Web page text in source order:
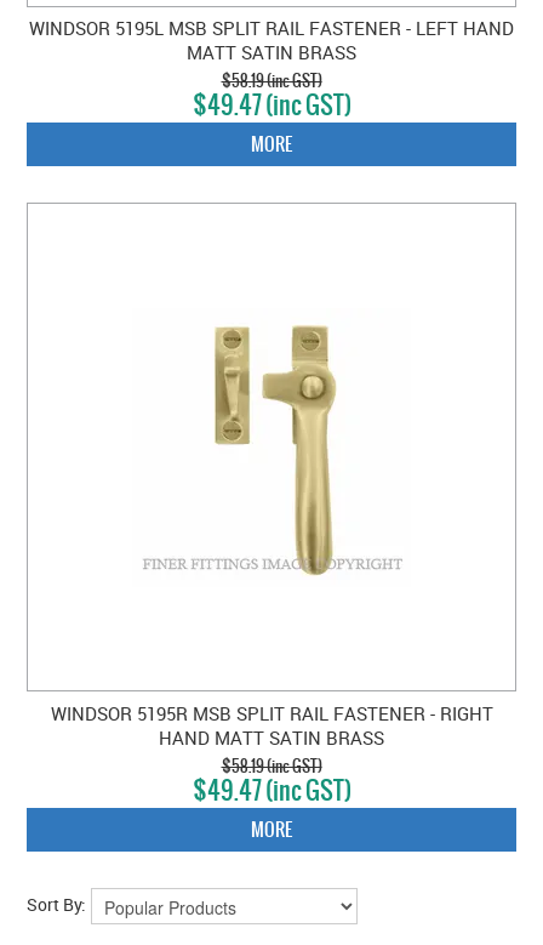
WINDSOR 5195L MSB SPLIT RAIL FASTENER - LEFT HAND
MATT SATIN BRASS
$58.19 (inc GST)
$49.47 (inc GST)
MORE
WINDSOR 5195R MSB SPLIT RAIL FASTENER - RIGHT
HAND MATT SATIN BRASS
$58.19 (inc GST)
$49.47 (inc GST)
MORE
Sort By: